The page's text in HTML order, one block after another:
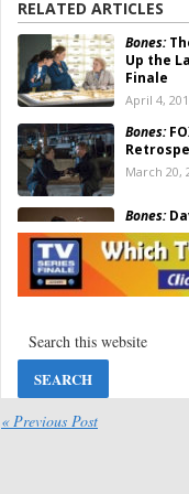
RELATED ARTICLES
Bones:
Up the
Finale
April 4,
Bones:
March 20,
Bones:
Emily
January 2,
December
« Previous Post